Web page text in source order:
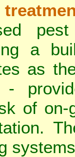
a
as
of on-